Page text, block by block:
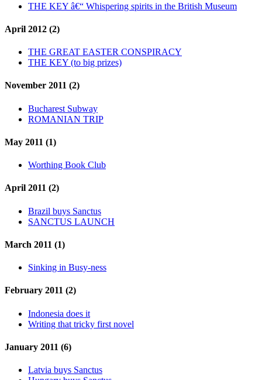
THE KEY â€“ Whispering spirits in the British Museum
April 2012 (2)
THE GREAT EASTER CONSPIRACY
THE KEY (to big prizes)
November 2011 (2)
Bucharest Subway
ROMANIAN TRIP
May 2011 (1)
Worthing Book Club
April 2011 (2)
Brazil buys Sanctus
SANCTUS LAUNCH
March 2011 (1)
Sinking in Busy-ness
February 2011 (2)
Indonesia does it
Writing that tricky first novel
January 2011 (6)
Latvia buys Sanctus